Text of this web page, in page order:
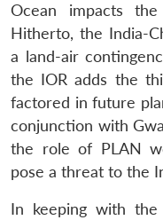
Ocean impacts
Hitherto, the India-
a land-air
the IOR adds the
factored in future
conjunction with
the role of PLAN
pose a threat to the
In keeping with